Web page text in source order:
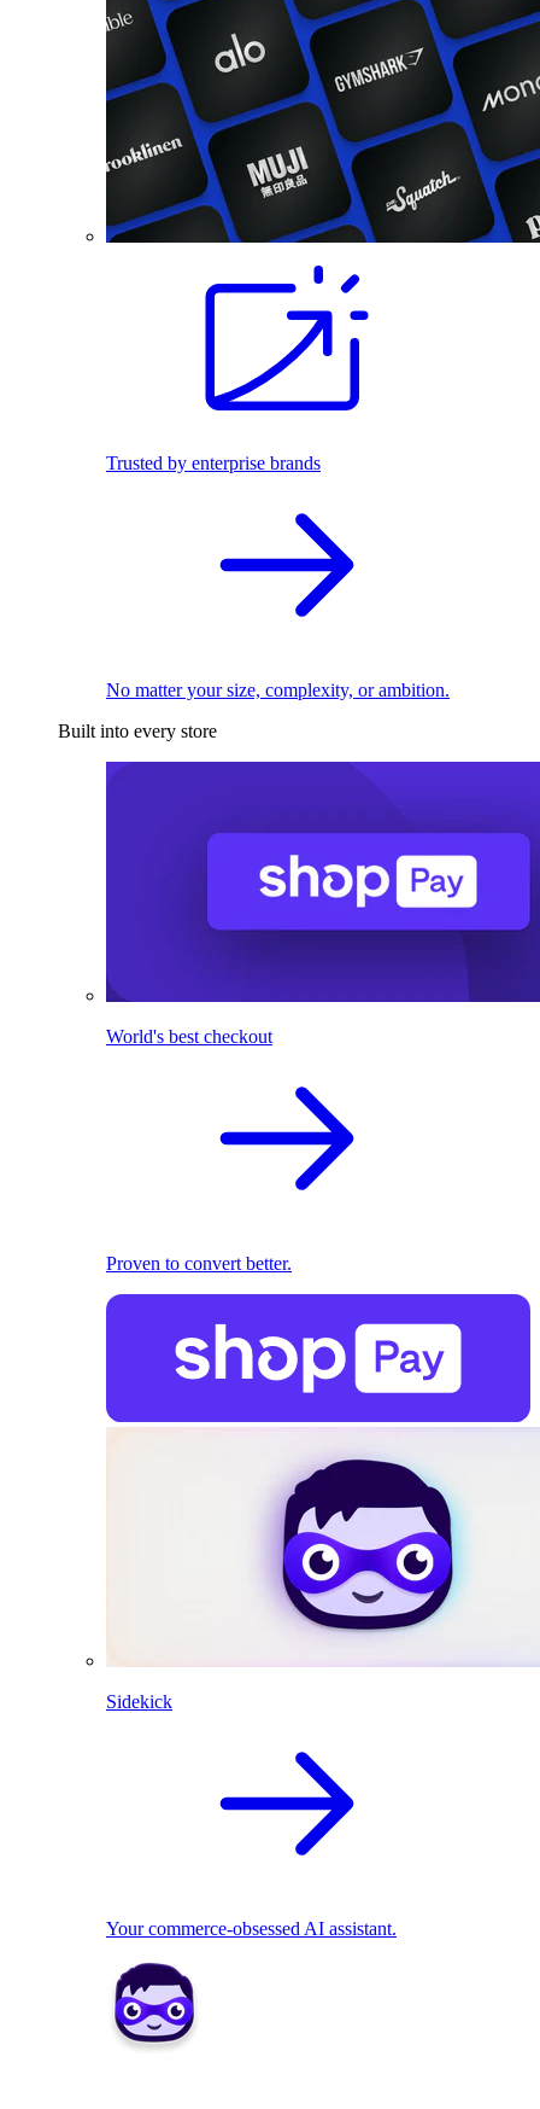
Trusted by enterprise brands
No matter your size, complexity, or ambition.
Built into every store
World's best checkout
Proven to convert better.
Sidekick
Your commerce-obsessed AI assistant.